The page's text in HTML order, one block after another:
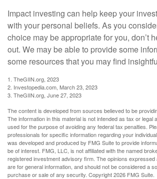
Impact investing can help keep your
with your personal beliefs. As you
choice may be appropriate for you, don’t
out. We may be able to provide some
some resources that you may find
1. TheGIIN.org, 2023
2. Investopedia.com, March 23, 2023
3. TheGIIN.org, June 27, 2023
The content is developed from sources believed to be
The information in this material is not intended as tax or legal
used for the purpose of avoiding any federal tax penalties.
professionals for specific information regarding your
was developed and produced by FMG Suite to provide
be of interest. FMG, LLC, is not affiliated with the named
registered investment advisory firm. The opinions expressed
are for general information, and should not be considered a
purchase or sale of any security. Copyright2026 FMG Suite.